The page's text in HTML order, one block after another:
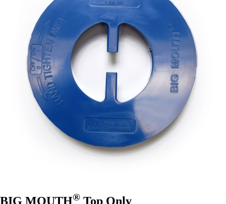
BIG MOUTH® Top Only